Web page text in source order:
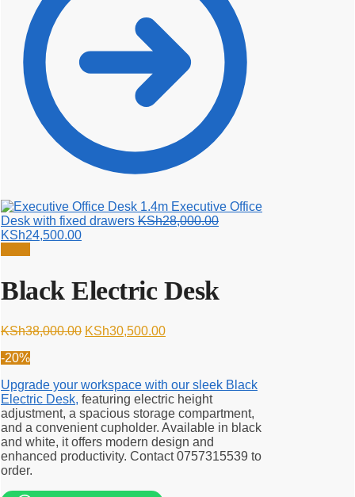
1.4m Executive Office
Desk with fixed drawers KSh28,000.00Original
KSh24,500.00Current
Black Electric Desk
KSh38,000.00 Original
KSh30,500.00Current
-20%
Upgrade your workspace with our sleek Black
Electric Desk, featuring electric height
adjustment, a spacious storage compartment,
and a convenient cupholder. Available in black
and white, it offers modern design and
enhanced productivity. Contact 0757315539 to
order.